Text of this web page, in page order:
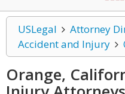
USLegal
Attorney
Accident and Injury
Orange,